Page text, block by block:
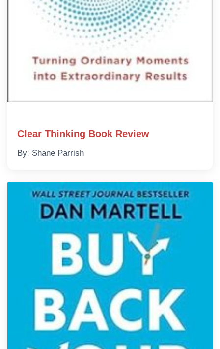
Clear Thinking Book Review
By: Shane Parrish